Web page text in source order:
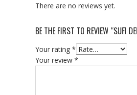
There are no reviews yet.
BE THE FIRST TO REVIEW “SUFI
Your rating *
Your review *